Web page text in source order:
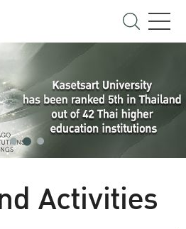
Activities